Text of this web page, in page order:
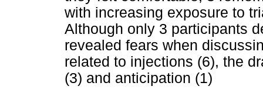
with increasing exposure to
Although only 3 participants
revealed fears when
related to injections (6), the
(3) and anticipation (1)